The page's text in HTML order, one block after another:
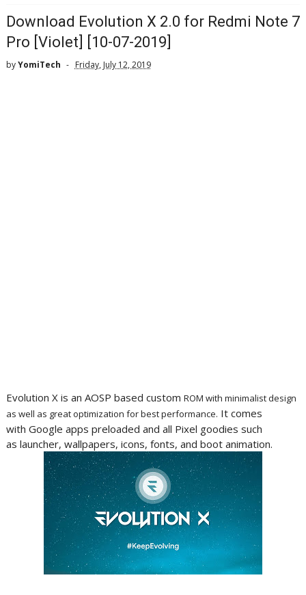
Download Evolution X 2.0 for Redmi Note 7
Pro [Violet] [10-07-2019]
byYomiTech Friday, July 12, 2019
Evolution X is an AOSP based custom ROM with minimalist design
as well as great optimization for best performance. It comes
with Google apps preloaded and all Pixel goodies such
as launcher, wallpapers, icons, fonts, and boot animation.